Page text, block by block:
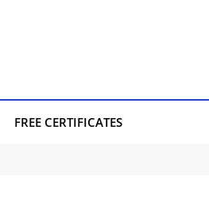
FREE CERTIFICATES